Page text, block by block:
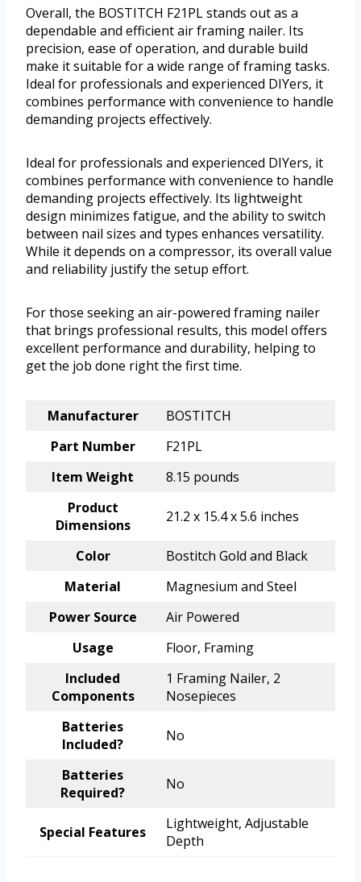
Overall, the BOSTITCH F21PL stands out as a
dependable and efficient air framing nailer. Its
precision, ease of operation, and durable build
make it suitable for a wide range of framing tasks.
Ideal for professionals and experienced DIYers, it
combines performance with convenience to handle
demanding projects effectively.
Ideal for professionals and experienced DIYers, it
combines performance with convenience to handle
demanding projects effectively. Its lightweight
design minimizes fatigue, and the ability to switch
between nail sizes and types enhances versatility.
While it depends on a compressor, its overall value
and reliability justify the setup effort.
For those seeking an air-powered framing nailer
that brings professional results, this model offers
excellent performance and durability, helping to
get the job done right the first time.
Manufacturer
BOSTITCH
Part Number
F21PL
Item Weight
8.15 pounds
Product
Dimensions
21.2 x 15.4 x 5.6 inches
Color
Bostitch Gold and Black
Material
Magnesium and Steel
Power Source
Air Powered
Usage
Floor, Framing
Included
Components
1 Framing Nailer, 2
Nosepieces
Batteries
Included?
No
Batteries
Required?
No
Special Features
Lightweight, Adjustable
Depth